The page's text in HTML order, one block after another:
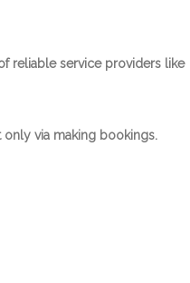
reliable service providers like
only via making bookings.